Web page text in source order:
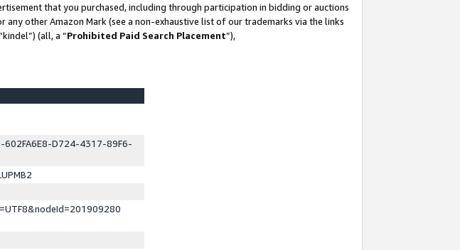
that you purchased, including through participation in bidding or auctions
other Amazon Mark (see a non-exhaustive list of our trademarks via the links
(all, a “Prohibited Paid Search Placement”),
D724-4317-89F6-